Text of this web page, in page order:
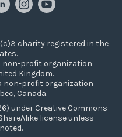
charity registered in the
non-profit organization
Kingdom.
non-profit organization
Canada.
under Creative Commons
license unless